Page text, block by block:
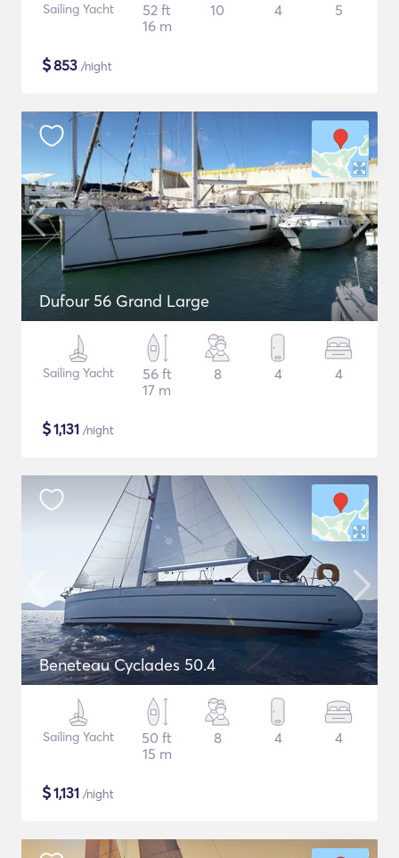
Sailing Yacht
52 ft
16 m
10 4 5
$853 /night
Dufour 56 Grand Large
Sailing Yacht
56 ft
17 m
8 4 4
$1,131 /night
Beneteau Cyclades 50.4
Sailing Yacht
50 ft
15 m
8 4 4
$1,131 /night